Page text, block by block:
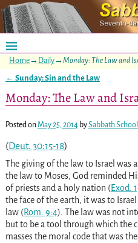
Home→ Daily→ Monday: The Law and
← Sunday: Sin and the Law
Monday: The Law and
Posted onMay 25, 2014 bySabbath
(Deut. 30:15-18)
The giving of the law to Israel was
the law to Moses, God reminded
of priests and a holy nation (Exod.
the face of the earth, it was to
law (Rom. 9:4). The law was not
but to be a tool through which the
masses the moral code that was